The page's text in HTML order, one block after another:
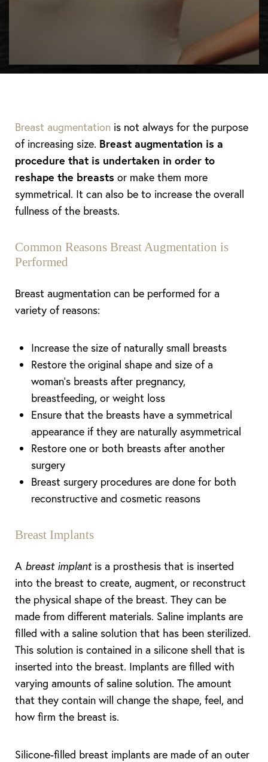
Breast augmentation is not always for the purpose
of increasing size. Breast augmentation is a
procedure that is undertaken in order to
reshape the breasts or make them more
symmetrical. It can also be to increase the overall
fullness of the breasts.
Common Reasons Breast Augmentation is
Performed
Breast augmentation can be performed for a
variety of reasons:
Increase the size of naturally small breasts
Restore the original shape and size of a
woman’s breasts after pregnancy,
breastfeeding, or weight loss
Ensure that the breasts have a symmetrical
appearance if they are naturally asymmetrical
Restore one or both breasts after another
surgery
Breast surgery procedures are done for both
reconstructive and cosmetic reasons
Breast Implants
A breast implantis a prosthesis that is inserted
into the breast to create, augment, or reconstruct
the physical shape of the breast. They can be
made from different materials. Saline implants are
filled with a saline solution that has been sterilized.
This solution is contained in a silicone shell that is
inserted into the breast. Implants are filled with
varying amounts of saline solution. The amount
that they contain will change the shape, feel, and
how firm the breast is.
Silicone-filled breast implants are made of an outer
T+
Larger Text
↔
Text Spacing